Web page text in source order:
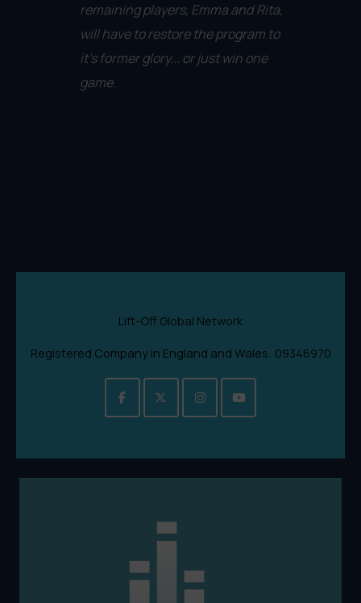
remaining players, Emma and Rita,
will have to restore the program to
it's former glory... or just win one
game.
Lift-Off Global Network
Registered Company in England and Wales: 09346970